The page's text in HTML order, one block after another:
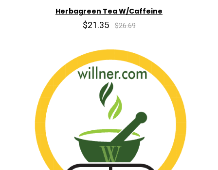
Herbagreen Tea W/Caffeine
$21.35 $26.69